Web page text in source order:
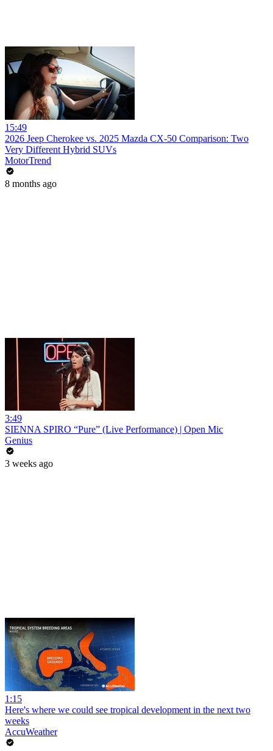
15:49
2026 Jeep Cherokee vs. 2025 Mazda CX-50 Comparison: Two
Very Different Hybrid SUVs
MotorTrend
8 months ago
3:49
SIENNA SPIRO “Pure” (Live Performance) | Open Mic
Genius
3 weeks ago
1:15
Here's where we could see tropical development in the next two
weeks
AccuWeather